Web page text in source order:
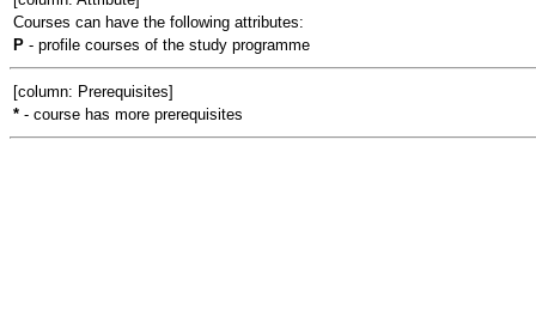
Courses can have the following attributes:
P - profile courses of the study programme
[column: Prerequisites]
* - course has more prerequisites